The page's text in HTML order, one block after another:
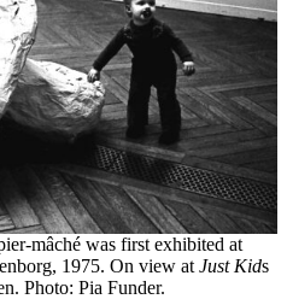
mâché was first exhibited at
1975. On view at Just Kids
Photo: Pia Funder.